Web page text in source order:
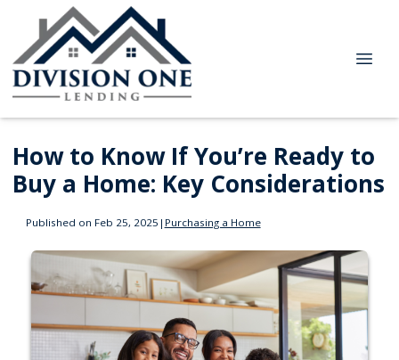
How to Know If You’re Ready to
Buy a Home: Key Considerations
Published on Feb 25, 2025 | Purchasing a Home